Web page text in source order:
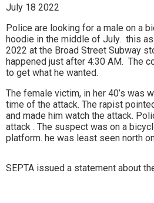
July 18 2022
Police are looking for a male on a
hoodie in the middle of July. this
2022 at the Broad Street Subway
happened just after 4:30 AM. The
to get what he wanted.
The female victim, in her 40’s was
time of the attack. The rapist
and made him watch the attack.
attack . The suspect was on a
platform. he was least seen north
SEPTA issued a statement about